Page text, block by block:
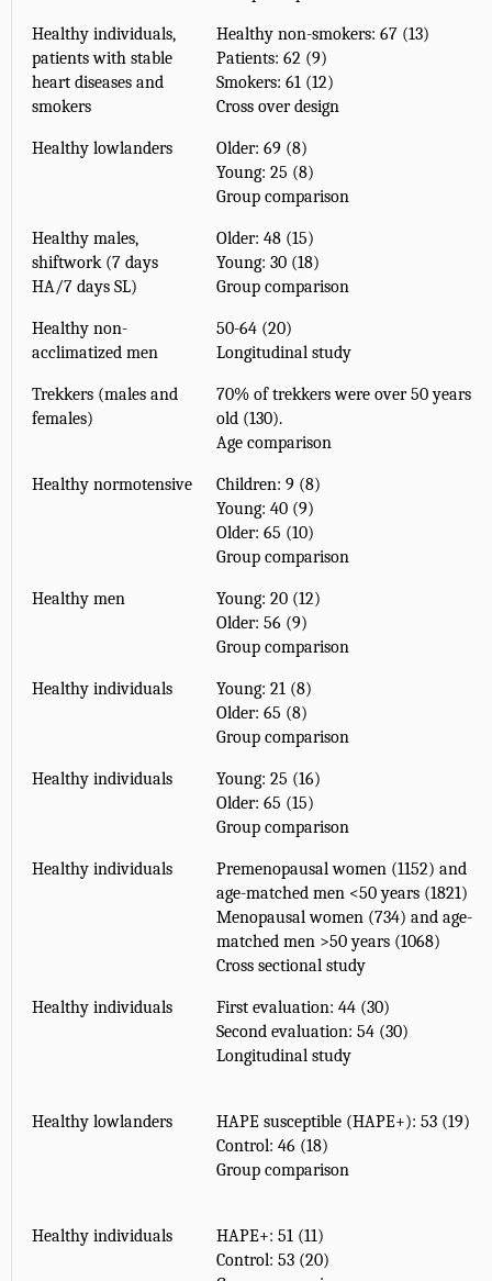
Healthy individuals,
patients with stable
heart diseases and
smokers
Healthy non-smokers: 67 (13)
Patients: 62 (9)
Smokers: 61 (12)
Cross over design
Healthy lowlanders
Older: 69 (8)
Young: 25 (8)
Group comparison
Healthy males,
shiftwork (7 days
HA/7 days SL)
Older: 48 (15)
Young: 30 (18)
Group comparison
Healthy non-
acclimatized men
50-64 (20)
Longitudinal study
Trekkers (males and
females)
70% of trekkers were over 50 years
old (130).
Age comparison
Healthy normotensive
Children: 9 (8)
Young: 40 (9)
Older: 65 (10)
Group comparison
Healthy men
Young: 20 (12)
Older: 56 (9)
Group comparison
Healthy individuals
Young: 21 (8)
Older: 65 (8)
Group comparison
Healthy individuals
Young: 25 (16)
Older: 65 (15)
Group comparison
Healthy individuals
Premenopausal women (1152) and
age-matched men <50 years (1821)
Menopausal women (734) and age-
matched men >50 years (1068)
Cross sectional study
Healthy individuals
First evaluation: 44 (30)
Second evaluation: 54 (30)
Longitudinal study
Healthy lowlanders
HAPE susceptible (HAPE+): 53 (19)
Control: 46 (18)
Group comparison
Healthy individuals
HAPE+: 51 (11)
Control: 53 (20)